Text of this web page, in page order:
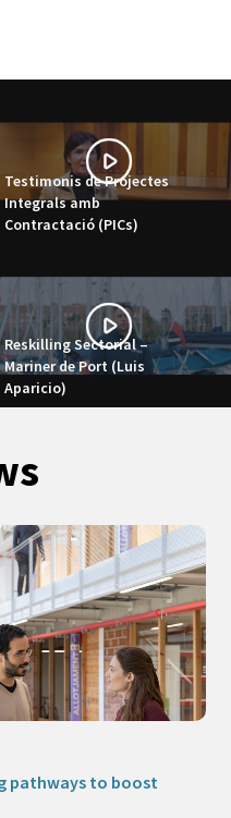
Testimonis de Projectes
Integrals amb
Contractació (PICs)
Reskilling Sectorial –
Mariner de Port (Luis
Aparicio)
pathways to boost